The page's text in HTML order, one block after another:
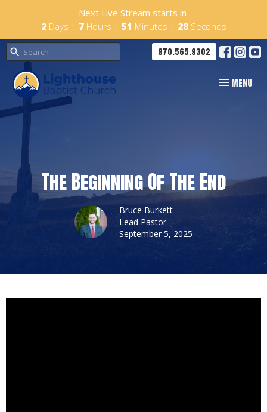
Next Live Stream starts in
2 Days 7 Hours 51 Minutes 27 Seconds
970.565.9302
Toggle
Menu
The Beginning Of The End
Bruce Burkett
Lead Pastor
September 5, 2025